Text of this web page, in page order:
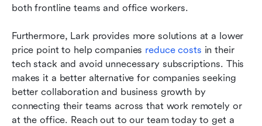
both frontline teams and office workers.
Furthermore, Lark provides more solutions at a lower
price point to help companies reduce costs in their
tech stack and avoid unnecessary subscriptions. This
makes it a better alternative for companies seeking
better collaboration and business growth by
connecting their teams across that work remotely or
at the office. Reach out to our team today to get a